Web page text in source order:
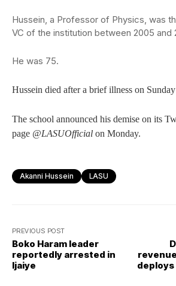
Hussein, a Professor of Physics, was
VC of the institution between 2005 and
He was 75.
Hussein died after a brief illness on
The school announced his demise on its
page @LASUOfficial on Monday.
Akanni Hussein LASU
PREVIOUS POST
Boko Haram leader
reportedly arrested in
Ijaiye